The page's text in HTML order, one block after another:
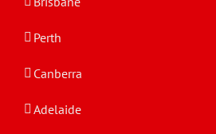
Perth
Canberra
Adelaide